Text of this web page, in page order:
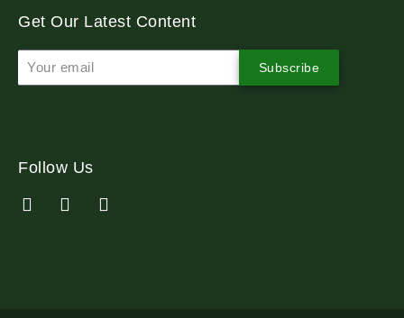
Get Our Latest Content
Subscribe
Follow Us